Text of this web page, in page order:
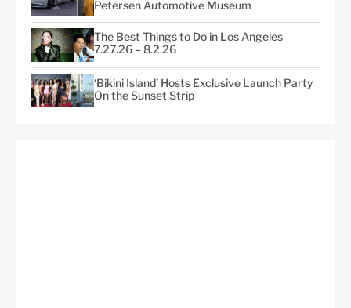
Petersen Automotive Museum
The Best Things to Do in Los Angeles
7.27.26 – 8.2.26
‘Bikini Island’ Hosts Exclusive Launch Party
On the Sunset Strip